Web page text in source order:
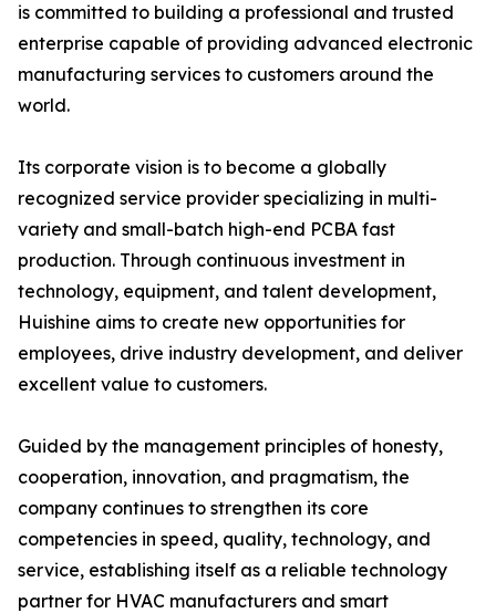
is committed to building a professional and trusted
enterprise capable of providing advanced electronic
manufacturing services to customers around the
world.
Its corporate vision is to become a globally
recognized service provider specializing in multi-
variety and small-batch high-end PCBA fast
production. Through continuous investment in
technology, equipment, and talent development,
Huishine aims to create new opportunities for
employees, drive industry development, and deliver
excellent value to customers.
Guided by the management principles of honesty,
cooperation, innovation, and pragmatism, the
company continues to strengthen its core
competencies in speed, quality, technology, and
service, establishing itself as a reliable technology
partner for HVAC manufacturers and smart